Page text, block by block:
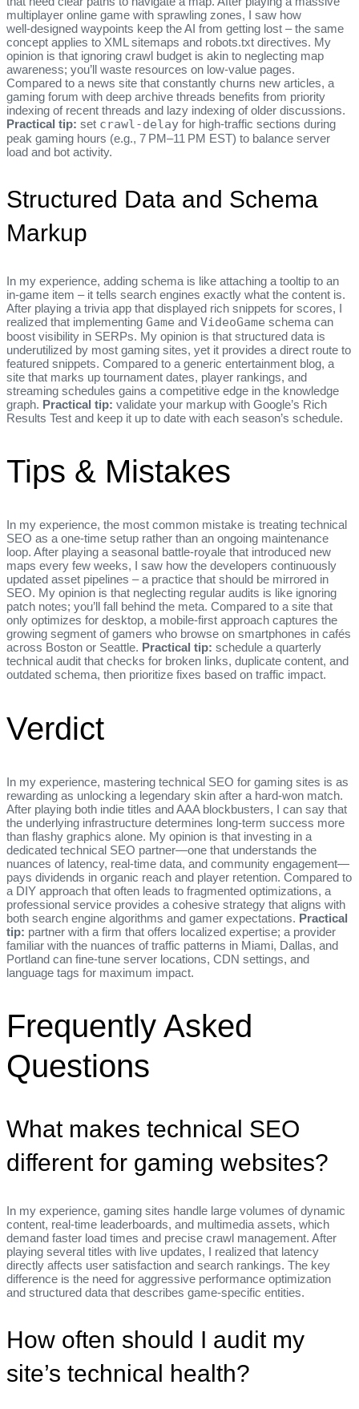
multiplayer online game with sprawling zones, I saw how
well‑designed waypoints keep the AI from getting lost – the same
concept applies to XML sitemaps and robots.txt directives. My
opinion is that ignoring crawl budget is akin to neglecting map
awareness; you’ll waste resources on low‑value pages.
Compared to a news site that constantly churns new articles, a
gaming forum with deep archive threads benefits from priority
indexing of recent threads and lazy indexing of older discussions.
Practical tip: set crawl-delay for high‑traffic sections during
peak gaming hours (e.g., 7 PM–11 PM EST) to balance server
load and bot activity.
Structured Data and Schema
Markup
In my experience, adding schema is like attaching a tooltip to an
in‑game item – it tells search engines exactly what the content is.
After playing a trivia app that displayed rich snippets for scores, I
realized that implementing Game and VideoGame schema can
boost visibility in SERPs. My opinion is that structured data is
underutilized by most gaming sites, yet it provides a direct route to
featured snippets. Compared to a generic entertainment blog, a
site that marks up tournament dates, player rankings, and
streaming schedules gains a competitive edge in the knowledge
graph. Practical tip: validate your markup with Google’s Rich
Results Test and keep it up to date with each season’s schedule.
Tips & Mistakes
In my experience, the most common mistake is treating technical
SEO as a one‑time setup rather than an ongoing maintenance
loop. After playing a seasonal battle‑royale that introduced new
maps every few weeks, I saw how the developers continuously
updated asset pipelines – a practice that should be mirrored in
SEO. My opinion is that neglecting regular audits is like ignoring
patch notes; you’ll fall behind the meta. Compared to a site that
only optimizes for desktop, a mobile‑first approach captures the
growing segment of gamers who browse on smartphones in cafés
across Boston or Seattle. Practical tip: schedule a quarterly
technical audit that checks for broken links, duplicate content, and
outdated schema, then prioritize fixes based on traffic impact.
Verdict
In my experience, mastering technical SEO for gaming sites is as
rewarding as unlocking a legendary skin after a hard‑won match.
After playing both indie titles and AAA blockbusters, I can say that
the underlying infrastructure determines long‑term success more
than flashy graphics alone. My opinion is that investing in a
dedicated technical SEO partner—one that understands the
nuances of latency, real‑time data, and community engagement—
pays dividends in organic reach and player retention. Compared to
a DIY approach that often leads to fragmented optimizations, a
professional service provides a cohesive strategy that aligns with
both search engine algorithms and gamer expectations. Practical
tip: partner with a firm that offers localized expertise; a provider
familiar with the nuances of traffic patterns in Miami, Dallas, and
Portland can fine‑tune server locations, CDN settings, and
language tags for maximum impact.
Frequently Asked
Questions
What makes technical SEO
different for gaming websites?
In my experience, gaming sites handle large volumes of dynamic
content, real‑time leaderboards, and multimedia assets, which
demand faster load times and precise crawl management. After
playing several titles with live updates, I realized that latency
directly affects user satisfaction and search rankings. The key
difference is the need for aggressive performance optimization
and structured data that describes game‑specific entities.
How often should I audit my
site’s technical health?